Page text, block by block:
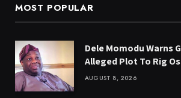
MOST POPULAR
Dele Momodu Warns
Alleged Plot To Rig
AUGUST 8, 2026